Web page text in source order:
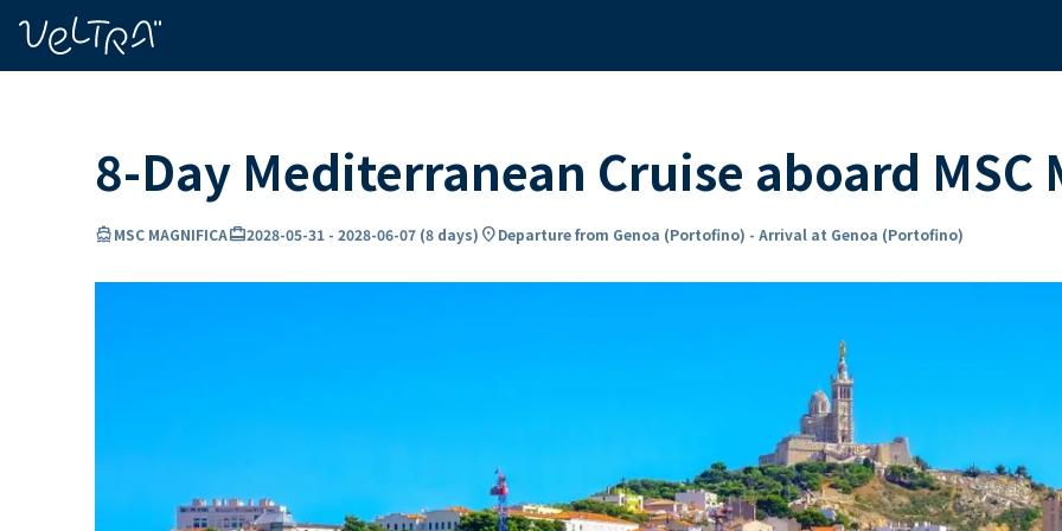
8-Day Mediterranean Cruise aboard MSC
directions_boatMSC MAGNIFICAcard_travel2028-05-31 - 2028-06-07 (8 days) location_onDeparture from Genoa (Portofino) - Arrival at Genoa (Portofino)